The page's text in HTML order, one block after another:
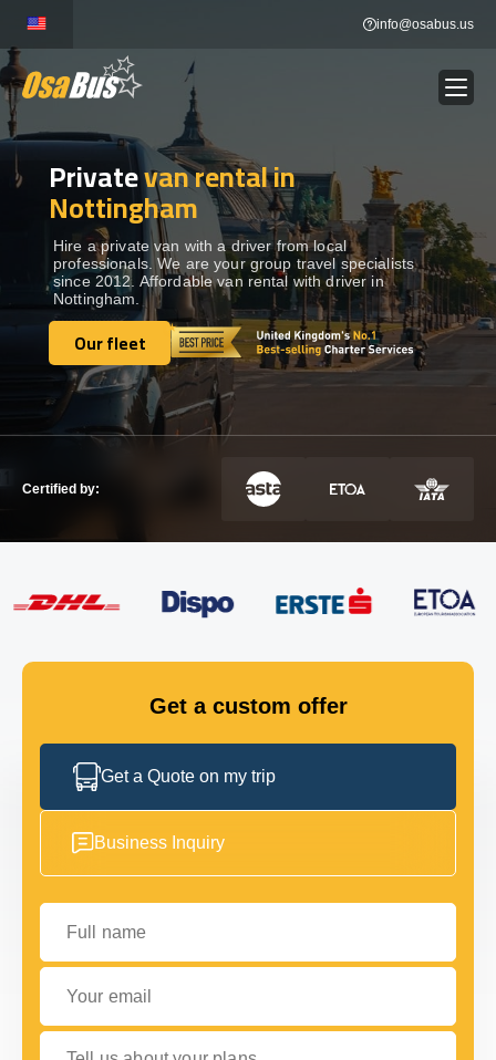
content
info@osabus.us
BUS RENTAL Show dropdown
TRANSFERS Show dropdown
DESTINATIONS Show dropdown
TOURS Show dropdown
SERVICES Show dropdown
GET IN TOUCH
Privatevan rental in
Nottingham
Hire a private van with a driver from local
professionals. We are your group travel specialists
since 2012. Affordable van rental with driver in
Nottingham.
Our fleet
Our fleet
Certified by:
Get a custom offer
Get a Quote on my trip
Business Inquiry
Full name
Your email
Tell us about your plans